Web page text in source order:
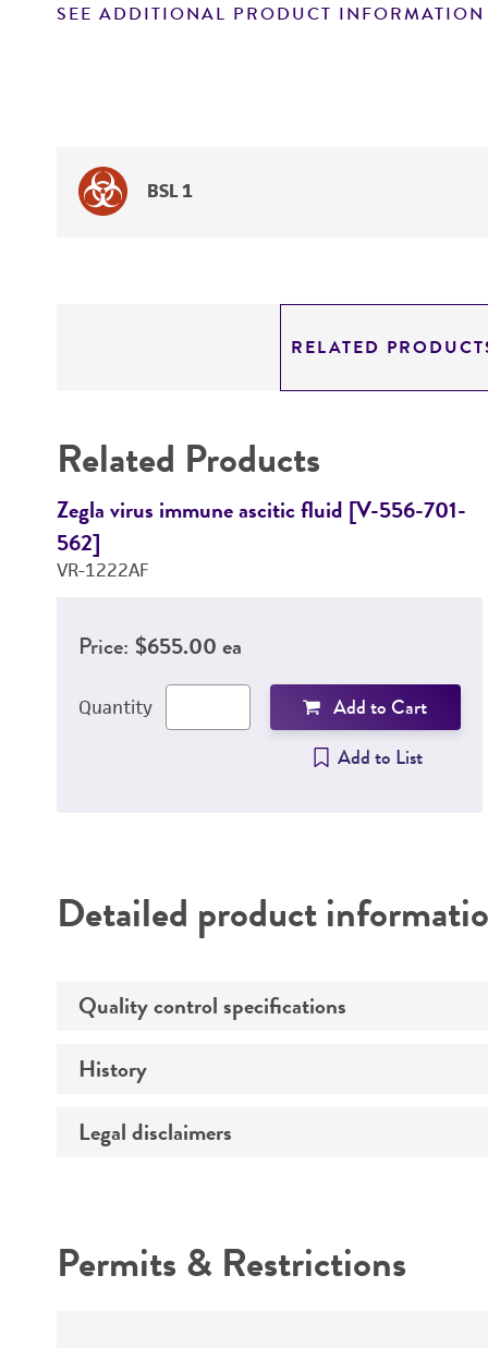
SEE ADDITIONAL PRODUCT INFORMATION
BSL 1
RELATED
Related Products
Zegla virus immune ascitic fluid [V-556-701-
562]
VR-1222AF
Price: $655.00 ea
Quantity
Add to Cart
Add to List
Detailed product
Quality control specifications
Mycoplasma contamination
History
Deposited as
Legal disclaimers
Warranty
Permits & Restrictions